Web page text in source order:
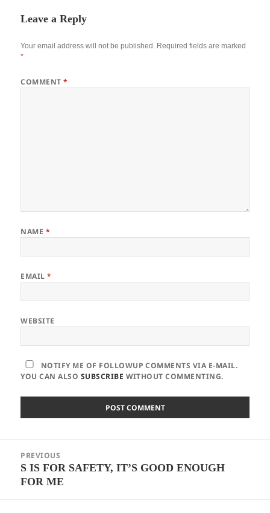
Leave a Reply
Your email address will not be published. Required fields are marked
*
COMMENT*
NAME *
EMAIL*
WEBSITE
NOTIFY ME OF FOLLOWUP COMMENTS VIA E-MAIL.
YOU CAN ALSO SUBSCRIBE WITHOUT COMMENTING.
navigation
PREVIOUS
Previous
post:
S IS FOR SAFETY, IT’S GOOD ENOUGH
FOR ME